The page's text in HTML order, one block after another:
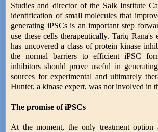
Studies and director of the Salk Institute
identification of small molecules that
generating iPSCs is an important step
use these cells therapeutically. Tariq
has uncovered a class of protein kinase
the normal barriers to efficient iPSC
inhibitors should prove useful in
sources for experimental and ultimately
Hunter, a kinase expert, was not involved in
The promise of iPSCs
At the moment, the only treatment option